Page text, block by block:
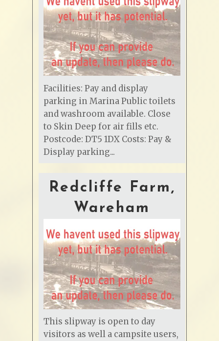
Facilities: Pay and display
parking in Marina Public toilets
and washroom available. Close
to Skin Deep for air fills etc.
Postcode: DT5 1DX Costs: Pay &
Display parking...
Redcliffe Farm,
Wareham
This slipway is open to day
visitors as well a campsite users,